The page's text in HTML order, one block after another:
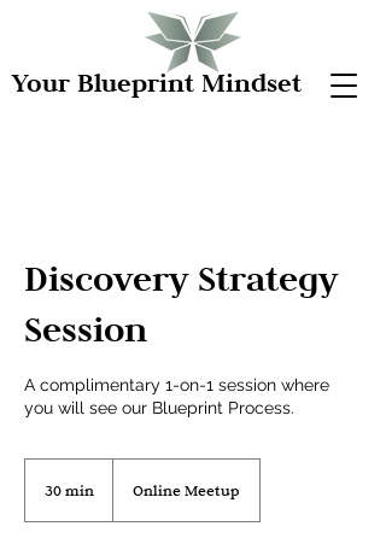
Your Blueprint Mindset
Discovery Strategy
Session
A complimentary 1-on-1 session where
you will see our Blueprint Process.
30 min Online Meetup